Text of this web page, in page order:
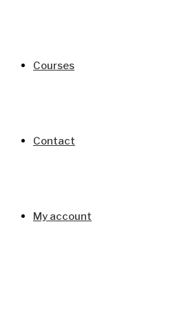
Courses
Contact
My account